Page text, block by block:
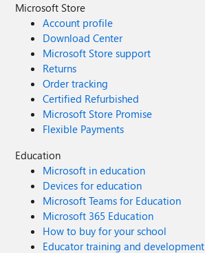
Microsoft Store
Account profile
Download Center
Microsoft Store support
Returns
Order tracking
Certified Refurbished
Microsoft Store Promise
Flexible Payments
Education
Microsoft in education
Devices for education
Microsoft Teams for Education
Microsoft 365 Education
How to buy for your school
Educator training and development